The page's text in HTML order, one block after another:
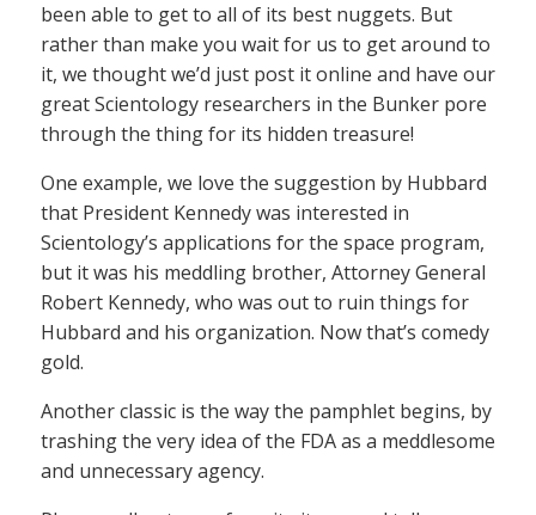
been able to get to all of its best nuggets. But
rather than make you wait for us to get around to
it, we thought we’d just post it online and have our
great Scientology researchers in the Bunker pore
through the thing for its hidden treasure!
One example, we love the suggestion by Hubbard
that President Kennedy was interested in
Scientology’s applications for the space program,
but it was his meddling brother, Attorney General
Robert Kennedy, who was out to ruin things for
Hubbard and his organization. Now that’s comedy
gold.
Another classic is the way the pamphlet begins, by
trashing the very idea of the FDA as a meddlesome
and unnecessary agency.